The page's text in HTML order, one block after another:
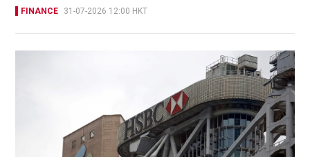
FINANCE 31-07-2026 12:00 HKT